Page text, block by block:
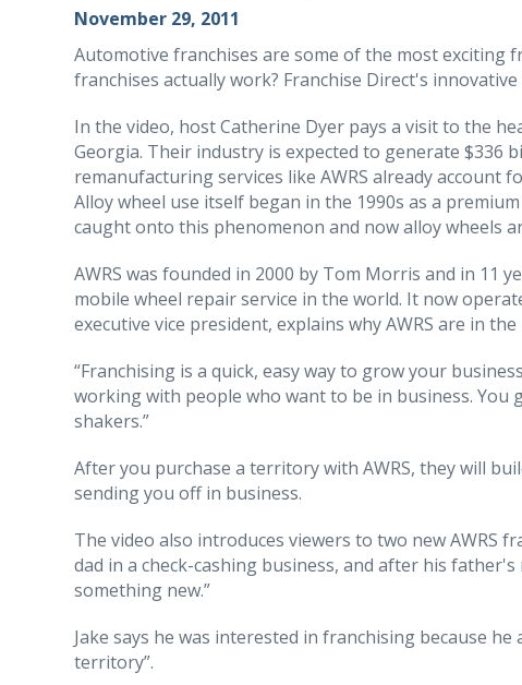
November 29, 2011
Automotive franchises are some of the most exciting
franchises actually work? Franchise Direct's
In the video, host Catherine Dyer pays a visit to the
Georgia. Their industry is expected to generate $336
remanufacturing services like AWRS already account
Alloy wheel use itself began in the 1990s as a
caught onto this phenomenon and now alloy wheels
AWRS was founded in 2000 by Tom Morris and in 11
mobile wheel repair service in the world. It now
executive vice president, explains why AWRS are in
“Franchising is a quick, easy way to grow your
working with people who want to be in business.
shakers.”
After you purchase a territory with AWRS, they will
sending you off in business.
The video also introduces viewers to two new AWRS
dad in a check-cashing business, and after his
something new.”
Jake says he was interested in franchising because
territory”.